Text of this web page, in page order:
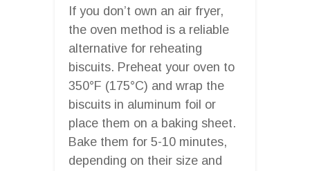
If you don’t own an air fryer,
the oven method is a reliable
alternative for reheating
biscuits. Preheat your oven to
350°F (175°C) and wrap the
biscuits in aluminum foil or
place them on a baking sheet.
Bake them for 5-10 minutes,
depending on their size and